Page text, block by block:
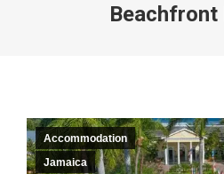
Beachfront
Accommodation
Jamaica